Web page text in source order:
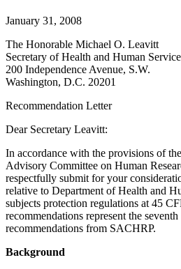
January 31, 2008
The Honorable Michael O. Leavitt
Secretary of Health and Human
200 Independence Avenue, S.W.
Washington, D.C. 20201
Recommendation Letter
Dear Secretary Leavitt:
In accordance with the provisions of
Advisory Committee on Human
respectfully submit for your
relative to Department of Health and
subjects protection regulations at 45
recommendations represent the
recommendations from SACHRP.
Background